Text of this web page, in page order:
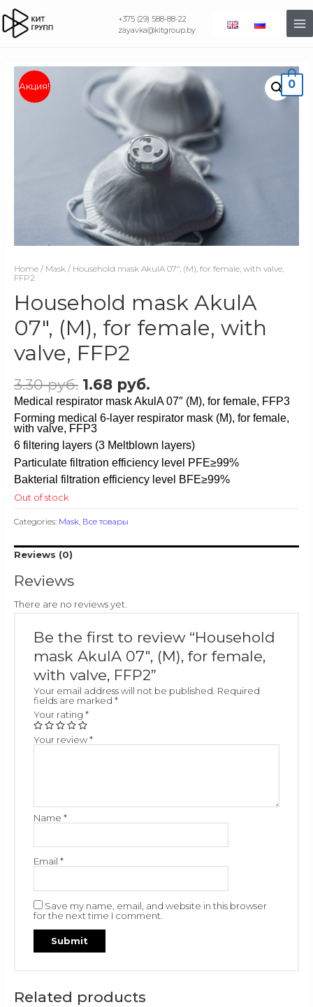
0
+375 (29) 588-88-22
zayavka@kitgroup.by
Акция!
Home / Mask / Household mask AkulA 07″, (M), for female, with valve,
FFP2
Household mask AkulA
07″, (M), for female, with
valve, FFP2
3.30руб. 1.68 руб.
Medical respirator mask AkulA 07″ (M), for female, FFP3
Forming medical 6-layer respirator mask (M), for female,
with valve, FFP3
6 filtering layers (3 Meltblown layers)
Particulate filtration efficiency level PFE≥99%
Bakterial filtration efficiency level BFE≥99%
Out of stock
Categories: Mask, Все товары
Reviews (0)
Reviews
There are no reviews yet.
Be the first to review “Household
mask AkulA 07″, (M), for female,
with valve, FFP2”
Your email address will not be published. Required
fields are marked*
Your rating*
Your review*
Name*
Email*
Save my name, email, and website in this browser
for the next time I comment.
Related products